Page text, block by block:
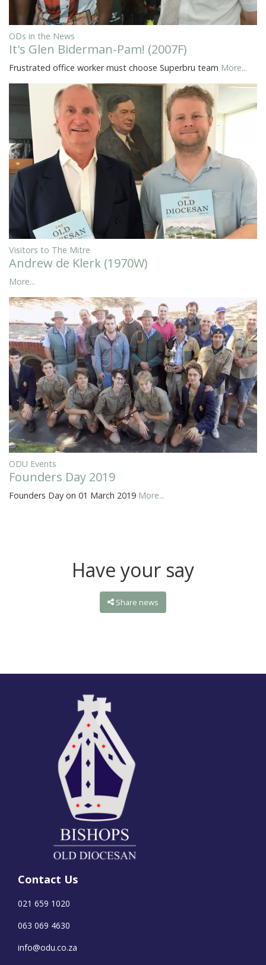
ODs in the News
It's Glen Biderman-Pam! (2007F)
Frustrated office worker must choose Superbru team More...
Visitors to The Mitre
Andrew de Klerk (1970W)
More...
ODU Events
Founders Day 2019
Founders Day on 01 March 2019 More...
Have your say
Share news
Contact Us
021 659 1020
063 069 4630
info@odu.co.za